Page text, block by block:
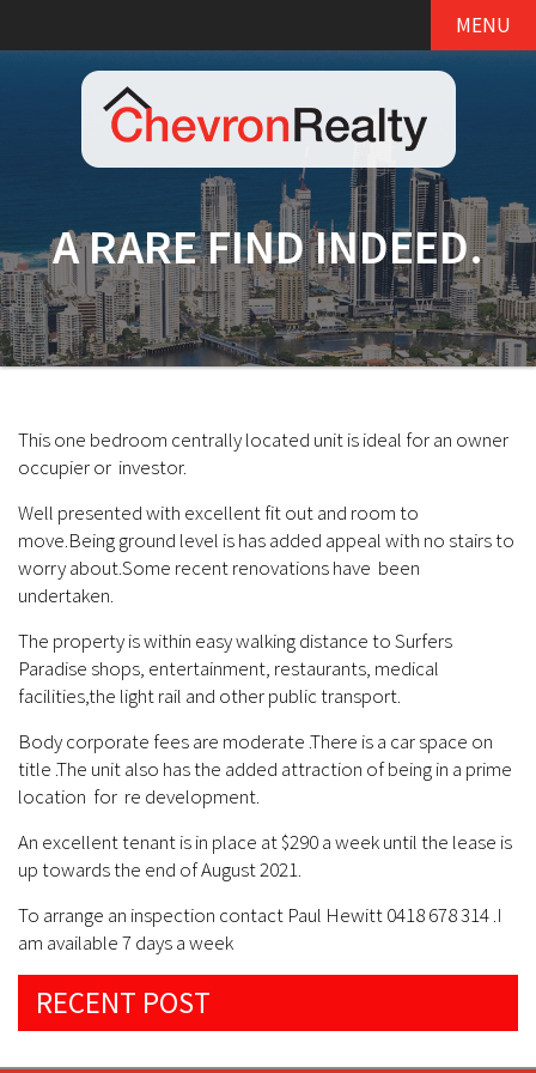
MENU
A RARE FIND INDEED.
This one bedroom centrally located unit is ideal for an owner
occupier or investor.
Well presented with excellent fit out and room to
move.Being ground level is has added appeal with no stairs to
worry about.Some recent renovations have been
undertaken.
The property is within easy walking distance to Surfers
Paradise shops, entertainment, restaurants, medical
facilities,the light rail and other public transport.
Body corporate fees are moderate .There is a car space on
title .The unit also has the added attraction of being in a prime
location for re development.
An excellent tenant is in place at $290 a week until the lease is
up towards the end of August 2021.
To arrange an inspection contact Paul Hewitt 0418 678 314 .I
am available 7 days a week
RECENT POST